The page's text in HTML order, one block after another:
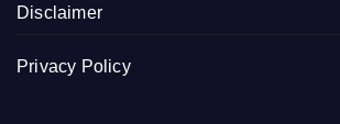
Disclaimer
Privacy Policy